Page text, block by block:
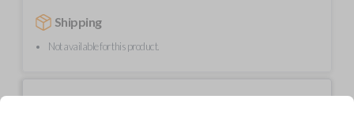
Shipping
Not available for this product.